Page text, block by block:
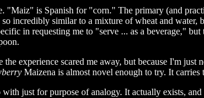
"Maiz" is Spanish for "corn." The primary (and
incredibly similar to a mixture of wheat and
in requesting me to "serve ... as a beverage,"
experience scared me away, but because I'm
Maizena is almost novel enough to try. It carries
just for purpose of analogy. It actually exists, and